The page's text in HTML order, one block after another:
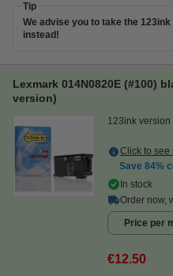
Tip
We advise you to take the
instead!
Lexmark 014N0820E (#100)
version)
123ink version
Click to see
Save 84%
In stock
Order now,
Price per
€12.50